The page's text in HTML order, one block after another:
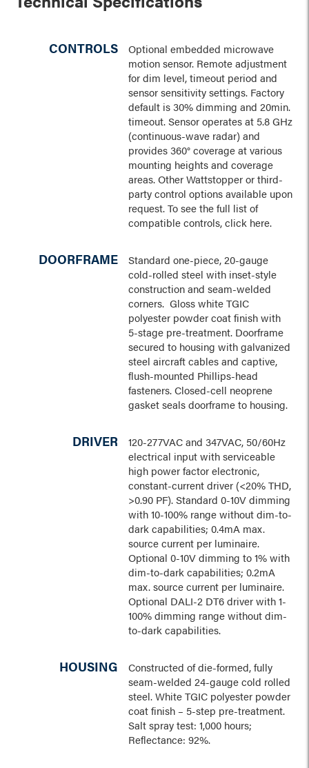
CONTROLS
Optional embedded microwave
motion sensor. Remote adjustment
for dim level, timeout period and
sensor sensitivity settings. Factory
default is 30% dimming and 20min.
timeout. Sensor operates at 5.8 GHz
(continuous-wave radar) and
provides 360° coverage at various
mounting heights and coverage
areas. Other Wattstopper or third-
party control options available upon
request. To see the full list of
compatible controls, click here.
DOORFRAME
Standard one-piece, 20-gauge
cold-rolled steel with inset-style
construction and seam-welded
corners. Gloss white TGIC
polyester powder coat finish with
5-stage pre-treatment. Doorframe
secured to housing with galvanized
steel aircraft cables and captive,
flush-mounted Phillips-head
fasteners. Closed-cell neoprene
gasket seals doorframe to housing.
DRIVER
120-277VAC and 347VAC, 50/60Hz
electrical input with serviceable
high power factor electronic,
constant-current driver (<20% THD,
>0.90 PF). Standard 0-10V dimming
with 10-100% range without dim-to-
dark capabilities; 0.4mA max.
source current per luminaire.
Optional 0-10V dimming to 1% with
dim-to-dark capabilities; 0.2mA
max. source current per luminaire.
Optional DALI-2 DT6 driver with 1-
100% dimming range without dim-
to-dark capabilities.
HOUSING
Constructed of die-formed, fully
seam-welded 24-gauge cold rolled
steel. White TGIC polyester powder
coat finish – 5-step pre-treatment.
Salt spray test: 1,000 hours;
Reflectance: 92%.